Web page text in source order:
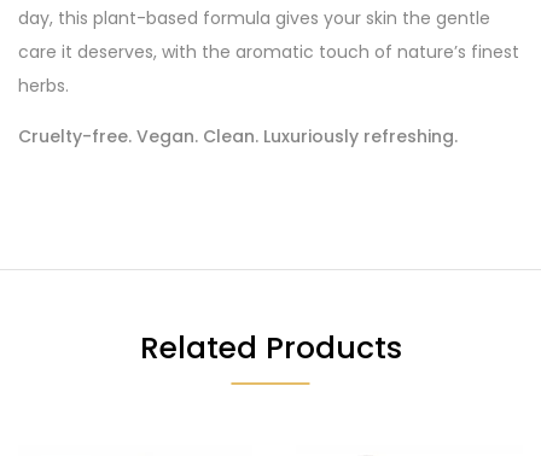
day, this plant-based formula gives your skin the gentle
care it deserves, with the aromatic touch of nature’s finest
herbs.
Cruelty-free. Vegan. Clean. Luxuriously refreshing.
Related Products